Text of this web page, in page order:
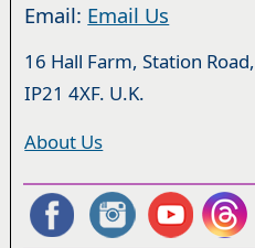
Email: Email Us
16 Hall Farm, Station
IP21 4XF. U.K.
About Us